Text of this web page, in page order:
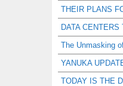
THEIR PLANS
DATA
The Unmasking
YANUKA
TODAY IS THE